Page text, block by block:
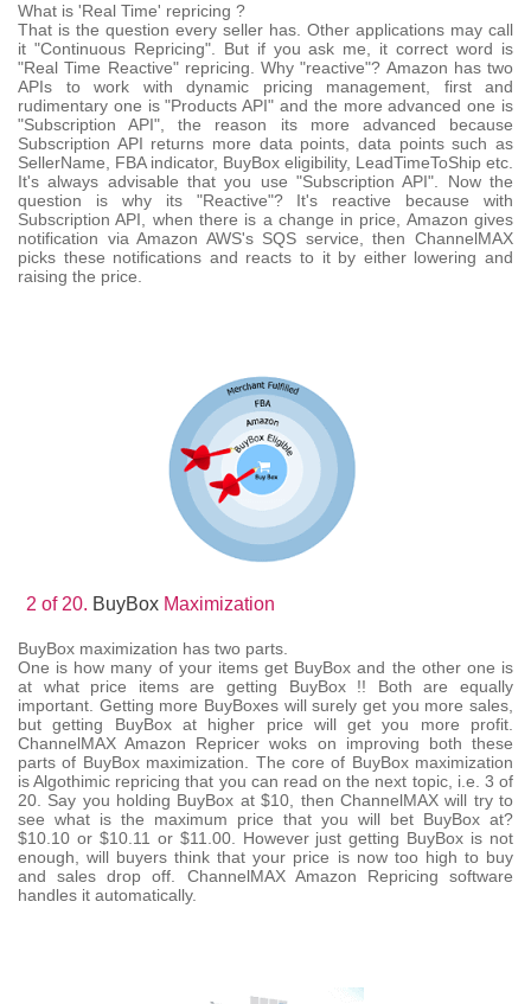
What is 'Real Time' repricing ?
That is the question every seller has. Other applications may call
it "Continuous Repricing". But if you ask me, it correct word is
"Real Time Reactive" repricing. Why "reactive"? Amazon has two
APIs to work with dynamic pricing management, first and
rudimentary one is "Products API" and the more advanced one is
"Subscription API", the reason its more advanced because
Subscription API returns more data points, data points such as
SellerName, FBA indicator, BuyBox eligibility, LeadTimeToShip etc.
It's always advisable that you use "Subscription API". Now the
question is why its "Reactive"? It's reactive because with
Subscription API, when there is a change in price, Amazon gives
notification via Amazon AWS's SQS service, then ChannelMAX
picks these notifications and reacts to it by either lowering and
raising the price.
2 of 20. BuyBox Maximization
BuyBox maximization has two parts.
One is how many of your items get BuyBox and the other one is
at what price items are getting BuyBox !! Both are equally
important. Getting more BuyBoxes will surely get you more sales,
but getting BuyBox at higher price will get you more profit.
ChannelMAX Amazon Repricer woks on improving both these
parts of BuyBox maximization. The core of BuyBox maximization
is Algothimic repricing that you can read on the next topic, i.e. 3 of
20. Say you holding BuyBox at $10, then ChannelMAX will try to
see what is the maximum price that you will bet BuyBox at?
$10.10 or $10.11 or $11.00. However just getting BuyBox is not
enough, will buyers think that your price is now too high to buy
and sales drop off. ChannelMAX Amazon Repricing software
handles it automatically.